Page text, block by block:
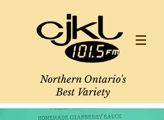
Northern Ontario's
Best Variety